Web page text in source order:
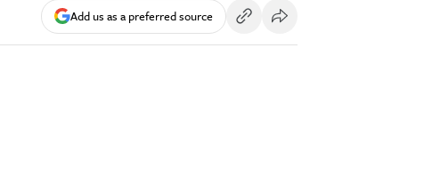
Add us as a preferred source